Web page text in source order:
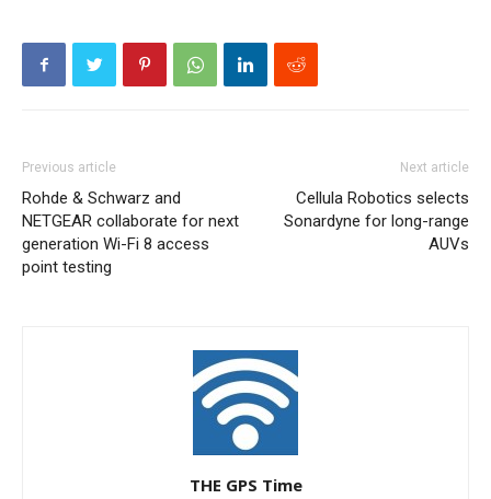
Previous article
Rohde & Schwarz and
NETGEAR collaborate for next
generation Wi-Fi 8 access
point testing
Next article
Cellula Robotics selects
Sonardyne for long-range
AUVs
THE GPS Time